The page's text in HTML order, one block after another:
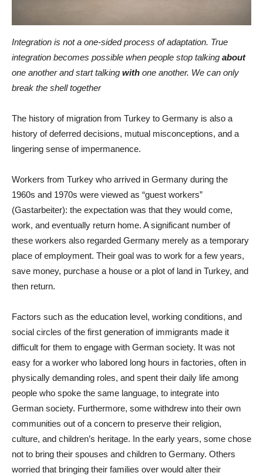
Integration is not a one-sided process of adaptation. True
integration becomes possible when people stop talking about
one another and start talking with one another. We can only
break the shell together
The history of migration from Turkey to Germany is also a
history of deferred decisions, mutual misconceptions, and a
lingering sense of impermanence.
Workers from Turkey who arrived in Germany during the
1960s and 1970s were viewed as “guest workers”
(Gastarbeiter): the expectation was that they would come,
work, and eventually return home. A significant number of
these workers also regarded Germany merely as a temporary
place of employment. Their goal was to work for a few years,
save money, purchase a house or a plot of land in Turkey, and
then return.
Factors such as the education level, working conditions, and
social circles of the first generation of immigrants made it
difficult for them to engage with German society. It was not
easy for a worker who labored long hours in factories, often in
physically demanding roles, and spent their daily life among
people who spoke the same language, to integrate into
German society. Furthermore, some withdrew into their own
communities out of a concern to preserve their religion,
culture, and children’s heritage. In the early years, some chose
not to bring their spouses and children to Germany. Others
worried that bringing their families over would alter their